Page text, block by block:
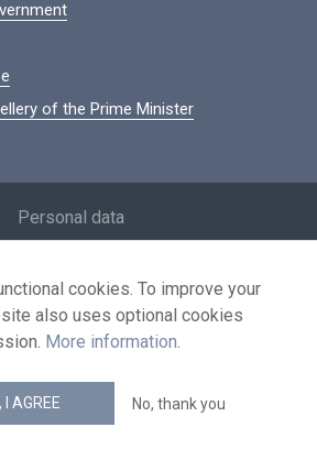
of the Prime Minister
Personal data
Contact us
Accessibility
news.belgium RSS feed
- news.belgium.be
cookies. To improve your
also uses optional cookies
More information.
I AGREE No, thank you